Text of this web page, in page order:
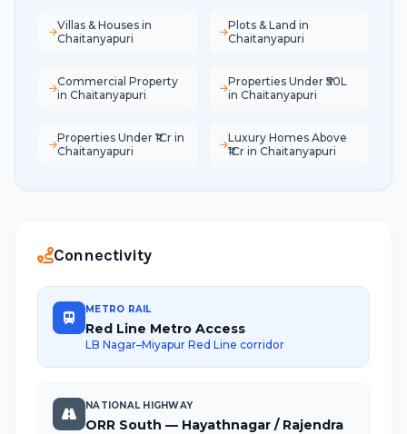
Villas & Houses in
Chaitanyapuri
Plots & Land in
Chaitanyapuri
Commercial Property
in Chaitanyapuri
Properties Under ₹50L
in Chaitanyapuri
Properties Under ₹1Cr in
Chaitanyapuri
Luxury Homes Above
₹1Cr in Chaitanyapuri
Connectivity
METRO RAIL
Red Line Metro Access
LB Nagar–Miyapur Red Line corridor
NATIONAL HIGHWAY
ORR South — Hayathnagar / Rajendra